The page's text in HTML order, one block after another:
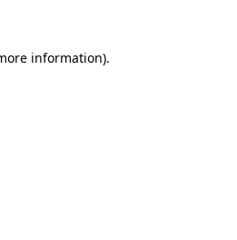
information).